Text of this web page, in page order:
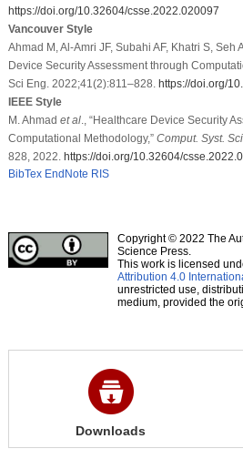
https://doi.org/10.32604/csse.2022.020097
Vancouver Style
Ahmad M, Al-Amri JF, Subahi AF, Khatri S, Seh
Device Security Assessment through
Sci Eng. 2022;41(2):811–828. https://doi.org/
IEEE Style
M. Ahmad et al., “Healthcare Device Security
Computational Methodology,” Comput. Syst.
828, 2022. https://doi.org/10.32604/
BibTex EndNote RIS
Copyright © 2022 The
Science Press.
This work is licensed
Attribution 4.0
unrestricted use,
medium, provided the
Downloads